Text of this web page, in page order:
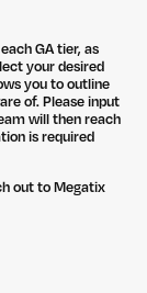
GA tier, as
your desired
you to outline
of. Please input
will then reach
is required
out to Megatix